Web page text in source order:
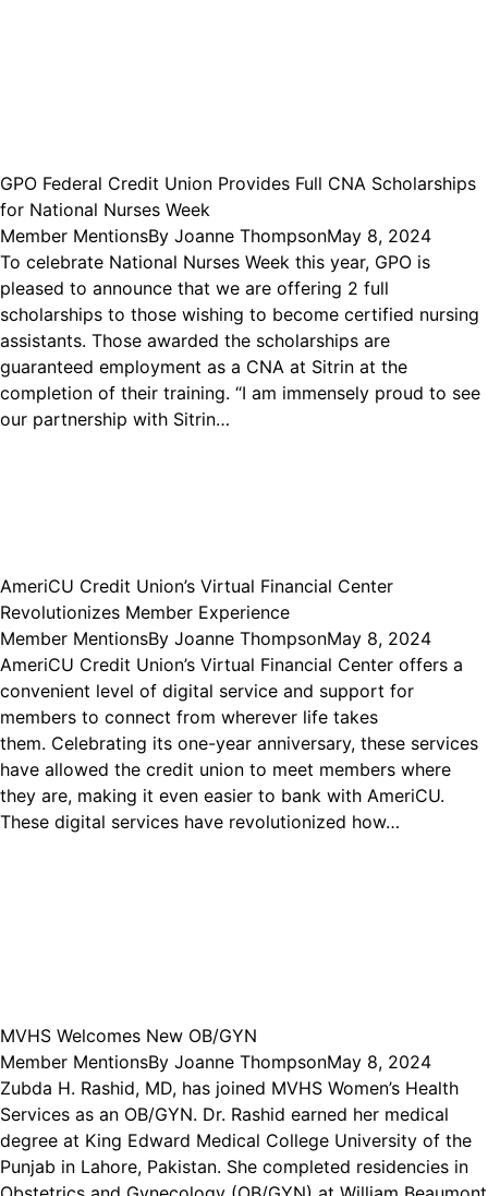
GPO Federal Credit Union Provides Full CNA Scholarships
for National Nurses Week
Member MentionsBy Joanne ThompsonMay 8, 2024
To celebrate National Nurses Week this year, GPO is
pleased to announce that we are offering 2 full
scholarships to those wishing to become certified nursing
assistants. Those awarded the scholarships are
guaranteed employment as a CNA at Sitrin at the
completion of their training. “I am immensely proud to see
our partnership with Sitrin…
AmeriCU Credit Union’s Virtual Financial Center
Revolutionizes Member Experience
Member MentionsBy Joanne ThompsonMay 8, 2024
AmeriCU Credit Union’s Virtual Financial Center offers a
convenient level of digital service and support for
members to connect from wherever life takes
them. Celebrating its one-year anniversary, these services
have allowed the credit union to meet members where
they are, making it even easier to bank with AmeriCU.
These digital services have revolutionized how…
MVHS Welcomes New OB/GYN
Member MentionsBy Joanne ThompsonMay 8, 2024
Zubda H. Rashid, MD, has joined MVHS Women’s Health
Services as an OB/GYN. Dr. Rashid earned her medical
degree at King Edward Medical College University of the
Punjab in Lahore, Pakistan. She completed residencies in